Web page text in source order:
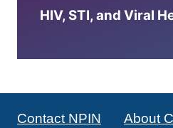
HIV, STI, and Viral
Contact NPIN About